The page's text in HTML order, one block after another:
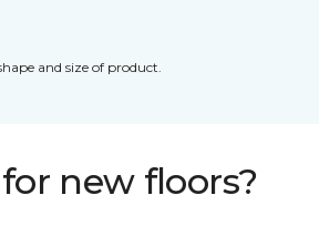
and size of product.
new floors?